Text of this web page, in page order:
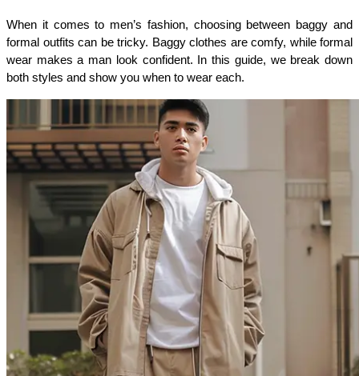
When it comes to men’s fashion, choosing between baggy and
formal outfits can be tricky. Baggy clothes are comfy, while formal
wear makes a man look confident. In this guide, we break down
both styles and show you when to wear each.